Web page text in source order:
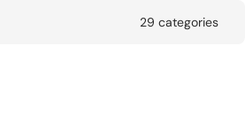
29 categories